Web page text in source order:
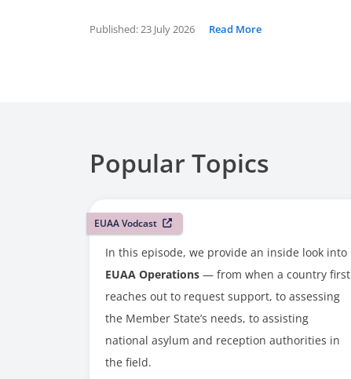
Published: 23 July 2026 Read More
Popular Topics
EUAA Vodcast
In this episode, we provide an inside look into
EUAA Operations — from when a country first
reaches out to request support, to assessing
the Member State’s needs, to assisting
national asylum and reception authorities in
the field.